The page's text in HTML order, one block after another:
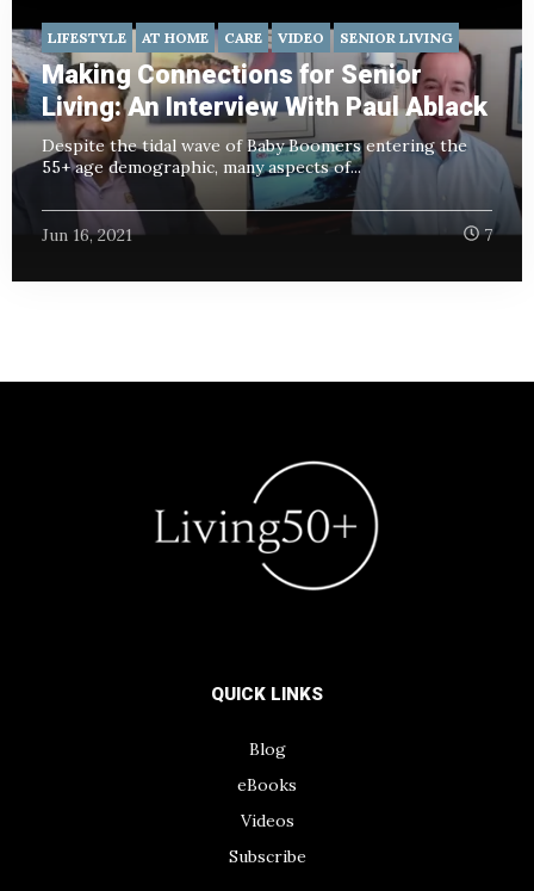
LIFESTYLE AT HOME CARE VIDEO SENIOR LIVING
Making Connections for Senior
Living: An Interview With Paul Ablack
Despite the tidal wave of Baby Boomers entering the
55+ age demographic, many aspects of...
Jun 16, 2021 7
QUICK LINKS
Blog
eBooks
Videos
Subscribe